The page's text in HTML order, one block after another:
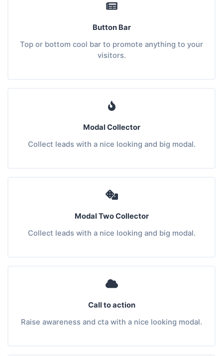
Button Bar
Top or bottom cool bar to promote anything to your
visitors.
Modal Collector
Collect leads with a nice looking and big modal.
Modal Two Collector
Collect leads with a nice looking and big modal.
Call to action
Raise awareness and cta with a nice looking modal.